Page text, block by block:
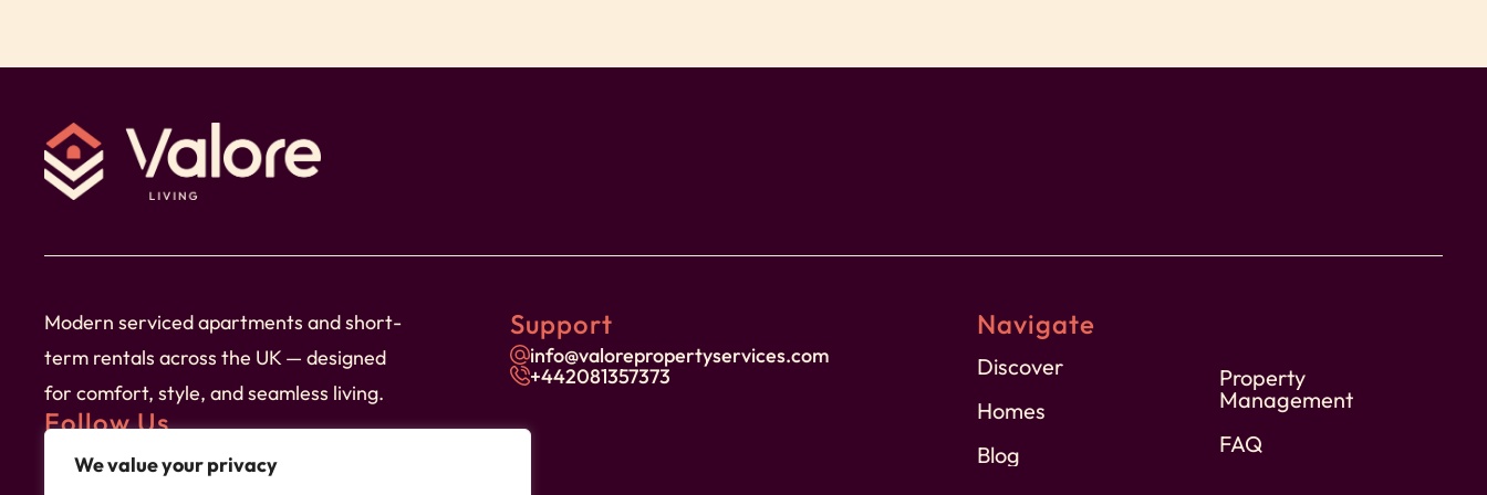
We value your privacy
➞ Our property is professionally cleaned before each guest’s arrival to ensure your safety and
comfort.
➞ We provide linen, towels as well as tea & coffee to make your mornings more enjoyable.
➞ Relax in the comfortable living space, featuring oversized sofas and a large TV for your
favourite shows. The dining table is perfect for meals or remote work.
➞ Sink into luxury with our premium high-thread-count white linen, providing a plush retreat
Modern serviced apartments and short-
term rentals across the UK — designed
for comfort, style, and seamless living.
Follow Us
Support
info@valorepropertyservices.com
+442081357373
Navigate
Discover
Homes
Blog
Property
Management
FAQ